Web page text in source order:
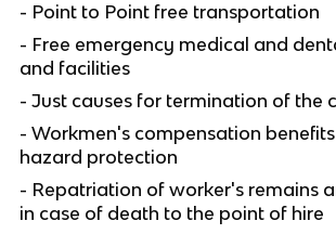
- Point to Point free transportation
- Free emergency medical and
and facilities
- Just causes for termination of the
- Workmen's compensation
hazard protection
- Repatriation of worker's remains
in case of death to the point of hire